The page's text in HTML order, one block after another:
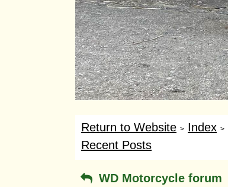
Return to Website > Index >
Recent Posts
WD Motorcycle forum